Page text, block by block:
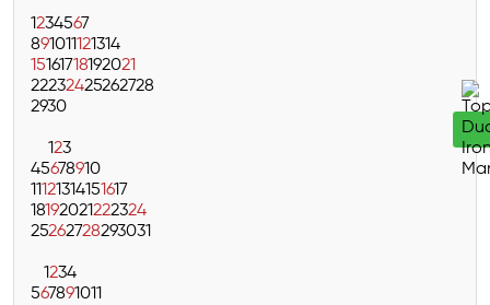
1234567
891011121314
15161718192021
22232425262728
2930
123
45678910
11121314151617
18192021222324
25262728293031
1234
567891011